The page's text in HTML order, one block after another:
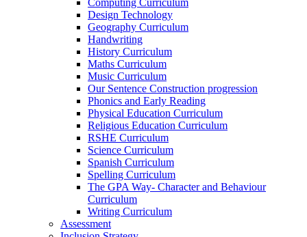
Computing Curriculum
Design Technology
Geography Curriculum
Handwriting
History Curriculum
Maths Curriculum
Music Curriculum
Our Sentence Construction progression
Phonics and Early Reading
Physical Education Curriculum
Religious Education Curriculum
RSHE Curriculum
Science Curriculum
Spanish Curriculum
Spelling Curriculum
The GPA Way- Character and Behaviour
Curriculum
Writing Curriculum
Assessment